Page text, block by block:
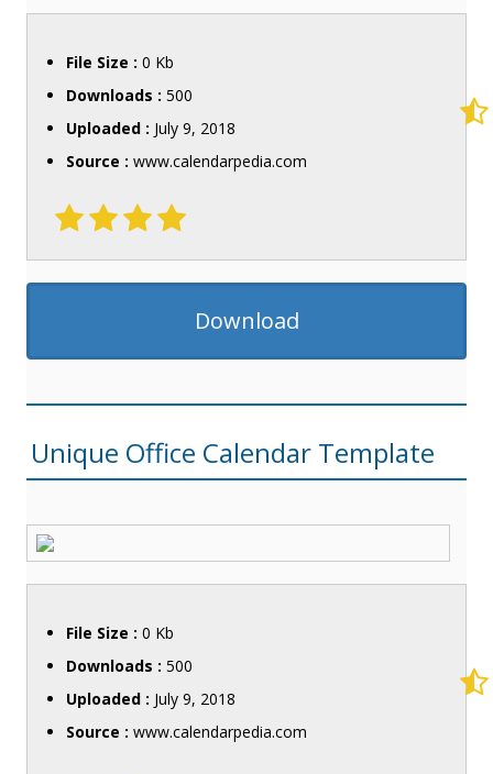
File Size : 0 Kb
Downloads : 500
Uploaded : July 9, 2018
Source : www.calendarpedia.com
Download
Unique Office Calendar Template
File Size : 0 Kb
Downloads : 500
Uploaded : July 9, 2018
Source : www.calendarpedia.com